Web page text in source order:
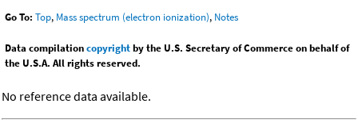
Go To: Top, Mass spectrum (electron ionization), Notes
Data compilationcopyrightby the U.S. Secretary of Commerce on behalf of
the U.S.A. All rights reserved.
No reference data available.